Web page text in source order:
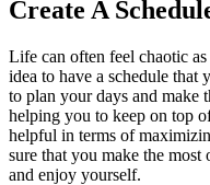
Create A
Life can often feel chaotic
idea to have a schedule
to plan your days and make
helping you to keep on top
helpful in terms of
sure that you make the
and enjoy yourself.